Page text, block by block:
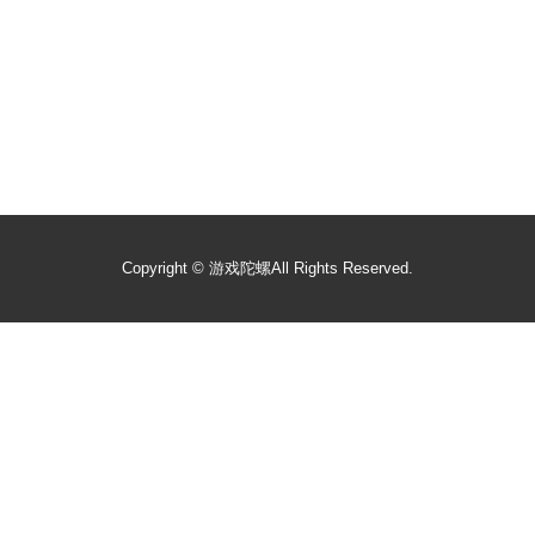
Copyright © 游戏陀螺All Rights Reserved.